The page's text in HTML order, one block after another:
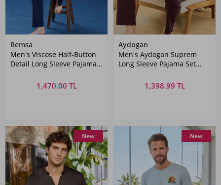
Remsa
Men's Viscose Half-Button
Detail Long Sleeve Pajama
1,470.00 TL
Aydogan
Men's Aydogan Suprem
Long Sleeve Pajama Set
1,398.99 TL
New New